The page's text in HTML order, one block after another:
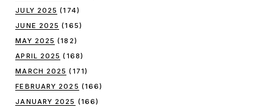
JULY 2025 (174)
JUNE 2025 (165)
MAY 2025 (182)
APRIL 2025 (168)
MARCH 2025 (171)
FEBRUARY 2025 (166)
JANUARY 2025 (166)